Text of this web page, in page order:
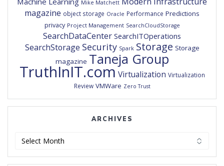
Mike Matchett
magazine object storage Oracle Performance Predictions
privacy Project Management SearchCloudStorage
SearchDataCenter SearchITOperations
SearchStorage Security Spark Storage Storage
magazine Taneja Group
TruthInIT.com Virtualization Virtualization
Review VMWare Zero Trust
ARCHIVES